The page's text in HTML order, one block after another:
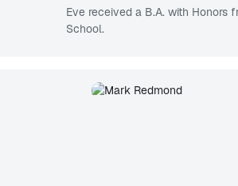
Eve received a B.A. with Honors
School.